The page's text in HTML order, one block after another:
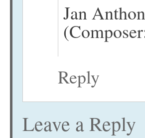
Jan
Reply
Leave a Reply